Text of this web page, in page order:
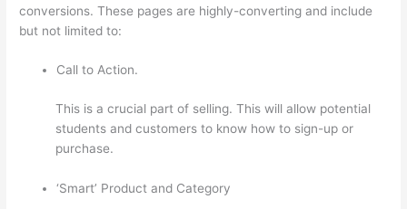
conversions. These pages are highly-converting and include
but not limited to:
Call to Action.
This is a crucial part of selling. This will allow potential
students and customers to know how to sign-up or
purchase.
‘Smart’ Product and Category